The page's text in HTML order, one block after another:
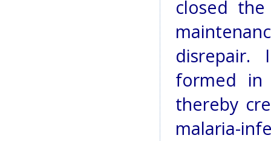
closed
disrepair.
formed in
thereby
malaria-